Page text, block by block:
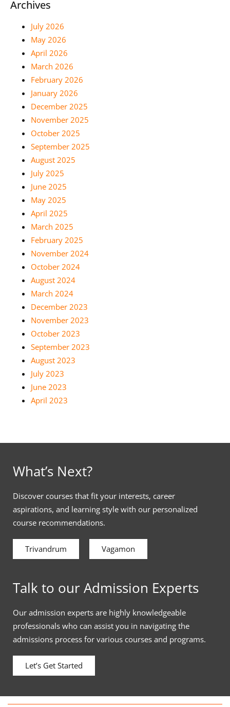
Archives
July 2026
May 2026
April 2026
March 2026
February 2026
January 2026
December 2025
November 2025
October 2025
September 2025
August 2025
July 2025
June 2025
May 2025
April 2025
March 2025
February 2025
November 2024
October 2024
August 2024
March 2024
December 2023
November 2023
October 2023
September 2023
August 2023
July 2023
June 2023
April 2023
What’s Next?
Discover courses that fit your interests, career
aspirations, and learning style with our personalized
course recommendations.
Trivandrum Vagamon
Talk to our Admission Experts
Our admission experts are highly knowledgeable
professionals who can assist you in navigating the
admissions process for various courses and programs.
Let’s Get Started